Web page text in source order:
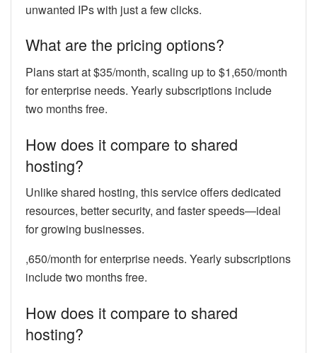
unwanted IPs with just a few clicks.
What are the pricing options?
Plans start at $35/month, scaling up to $1,650/month
for enterprise needs. Yearly subscriptions include
two months free.
How does it compare to shared
hosting?
Unlike shared hosting, this service offers dedicated
resources, better security, and faster speeds—ideal
for growing businesses.
,650/month for enterprise needs. Yearly subscriptions
include two months free.
How does it compare to shared
hosting?